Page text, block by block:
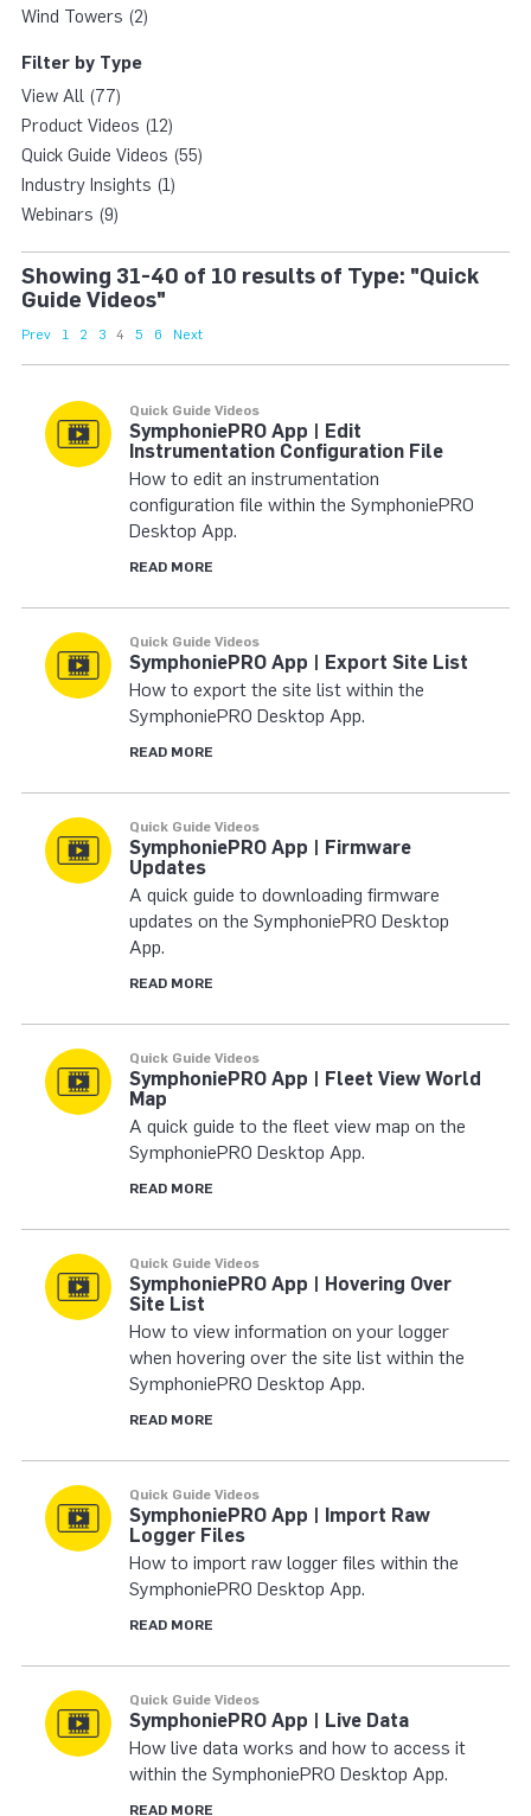
Wind Towers (2)
Filter by Type
View All (77)
Product Videos (12)
Quick Guide Videos (55)
Industry Insights (1)
Webinars (9)
Showing 31-40 of 10 results of Type: "Quick
Guide Videos"
Prev 1 2 3 4 5 6 Next
Quick Guide Videos
SymphoniePRO App | Edit
Instrumentation Configuration File
How to edit an instrumentation
configuration file within the SymphoniePRO
Desktop App.
READ MORE
Quick Guide Videos
SymphoniePRO App | Export Site List
How to export the site list within the
SymphoniePRO Desktop App.
READ MORE
Quick Guide Videos
SymphoniePRO App | Firmware
Updates
A quick guide to downloading firmware
updates on the SymphoniePRO Desktop
App.
READ MORE
Quick Guide Videos
SymphoniePRO App | Fleet View World
Map
A quick guide to the fleet view map on the
SymphoniePRO Desktop App.
READ MORE
Quick Guide Videos
SymphoniePRO App | Hovering Over
Site List
How to view information on your logger
when hovering over the site list within the
SymphoniePRO Desktop App.
READ MORE
Quick Guide Videos
SymphoniePRO App | Import Raw
Logger Files
How to import raw logger files within the
SymphoniePRO Desktop App.
READ MORE
Quick Guide Videos
SymphoniePRO App | Live Data
How live data works and how to access it
within the SymphoniePRO Desktop App.
READ MORE